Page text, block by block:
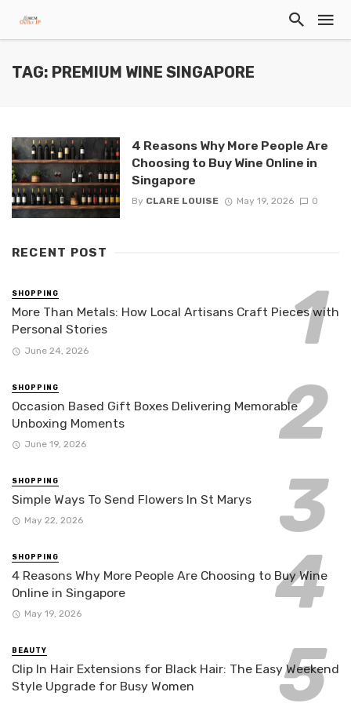
TAG: PREMIUM WINE SINGAPORE
4 Reasons Why More People Are
Choosing to Buy Wine Online in
Singapore
By CLARE LOUISE May 19, 2026 0
RECENT POST
SHOPPING
More Than Metals: How Local Artisans Craft Pieces with
Personal Stories
June 24, 2026
SHOPPING
Occasion Based Gift Boxes Delivering Memorable
Unboxing Moments
June 19, 2026
SHOPPING
Simple Ways To Send Flowers In St Marys
May 22, 2026
SHOPPING
4 Reasons Why More People Are Choosing to Buy Wine
Online in Singapore
May 19, 2026
BEAUTY
Clip In Hair Extensions for Black Hair: The Easy Weekend
Style Upgrade for Busy Women